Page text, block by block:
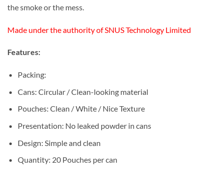
the smoke or the mess.
Made under the authority of SNUS Technology Limited
Features:
Packing:
Cans: Circular / Clean-looking material
Pouches: Clean / White / Nice Texture
Presentation: No leaked powder in cans
Design: Simple and clean
Quantity: 20 Pouches per can